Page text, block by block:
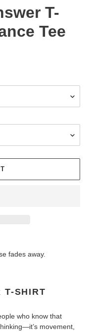
T-
Tee
fades away.
T-SHIRT
who know that
movement,